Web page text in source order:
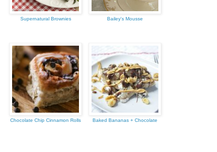
Supernatural Brownies Bailey's Mousse
Chocolate Chip Cinnamon Rolls Baked Bananas + Chocolate